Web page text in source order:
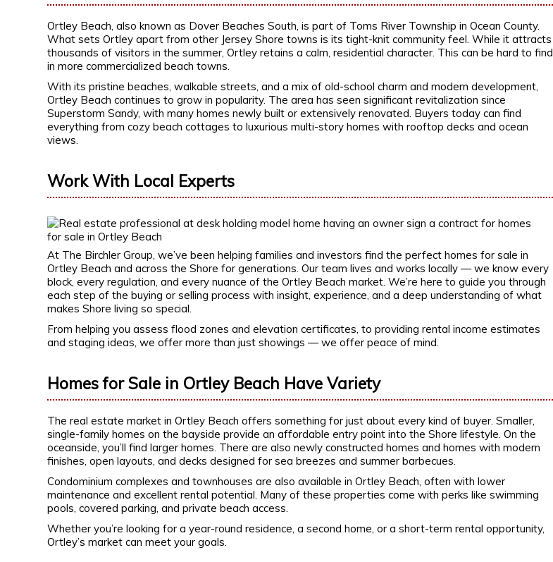
Ortley Beach, also known as Dover Beaches South, is part of Toms River Township in Ocean County.
What sets Ortley apart from other Jersey Shore towns is its tight-knit community feel. While it attracts
thousands of visitors in the summer, Ortley retains a calm, residential character. This can be hard to find
in more commercialized beach towns.
With its pristine beaches, walkable streets, and a mix of old-school charm and modern development,
Ortley Beach continues to grow in popularity. The area has seen significant revitalization since
Superstorm Sandy, with many homes newly built or extensively renovated. Buyers today can find
everything from cozy beach cottages to luxurious multi-story homes with rooftop decks and ocean
views.
Work With Local Experts
At The Birchler Group, we’ve been helping families and investors find the perfect homes for sale in
Ortley Beach and across the Shore for generations. Our team lives and works locally — we know every
block, every regulation, and every nuance of the Ortley Beach market. We’re here to guide you through
each step of the buying or selling process with insight, experience, and a deep understanding of what
makes Shore living so special.
From helping you assess flood zones and elevation certificates, to providing rental income estimates
and staging ideas, we offer more than just showings — we offer peace of mind.
Homes for Sale in Ortley Beach Have Variety
The real estate market in Ortley Beach offers something for just about every kind of buyer. Smaller,
single-family homes on the bayside provide an affordable entry point into the Shore lifestyle. On the
oceanside, you’ll find larger homes. There are also newly constructed homes and homes with modern
finishes, open layouts, and decks designed for sea breezes and summer barbecues.
Condominium complexes and townhouses are also available in Ortley Beach, often with lower
maintenance and excellent rental potential. Many of these properties come with perks like swimming
pools, covered parking, and private beach access.
Whether you’re looking for a year-round residence, a second home, or a short-term rental opportunity,
Ortley’s market can meet your goals.